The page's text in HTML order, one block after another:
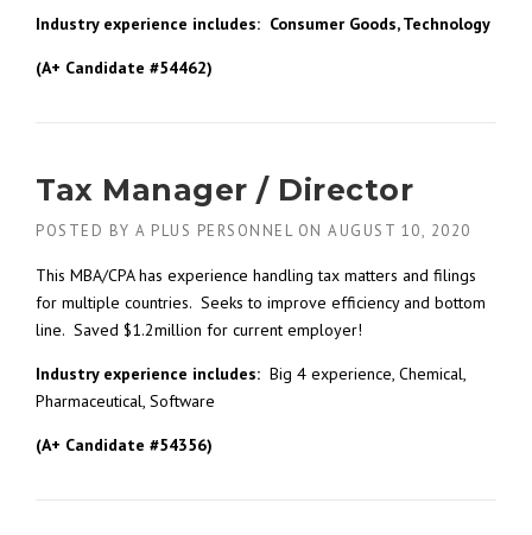
Industry experience includes: Consumer Goods, Technology
(A+ Candidate #54462)
Tax Manager / Director
POSTED BY A PLUS PERSONNELON AUGUST 10, 2020
This MBA/CPA has experience handling tax matters and filings
for multiple countries. Seeks to improve efficiency and bottom
line. Saved $1.2million for current employer!
Industry experience includes: Big 4 experience, Chemical,
Pharmaceutical, Software
(A+ Candidate #54356)